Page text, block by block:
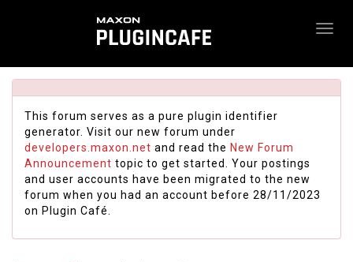
This forum serves as a pure plugin identifier
generator. Visit our new forum under
developers.maxon.net and read the New Forum
Announcement topic to get started. Your postings
and user accounts have been migrated to the new
forum when you had an account before 28/11/2023
on Plugin Café.